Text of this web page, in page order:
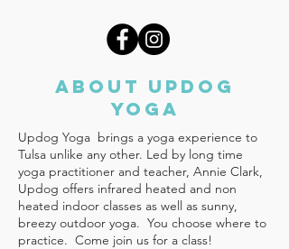
about updog
yoga
Updog Yoga brings a yoga experience to
Tulsa unlike any other. Led by long time
yoga practitioner and teacher, Annie Clark,
Updog offers infrared heated and non
heated indoor classes as well as sunny,
breezy outdoor yoga. You choose where to
practice. Come join us for a class!